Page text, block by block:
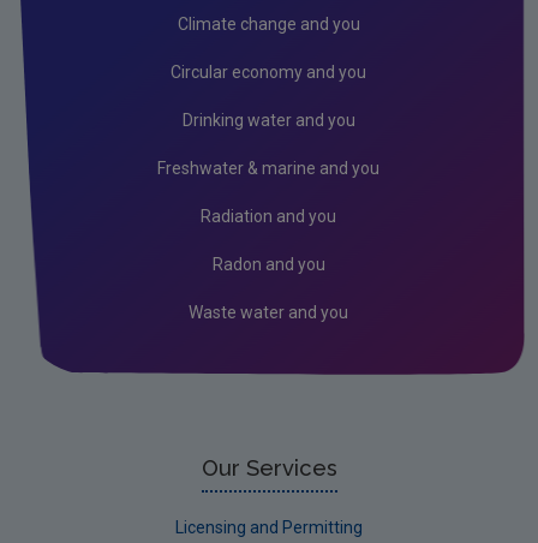
Public authorities
Circular Economy
Climate change and you
Circular economy and you
Drinking water and you
Freshwater & marine and you
Radiation and you
Radon and you
Waste water and you
Our Services
Licensing and Permitting